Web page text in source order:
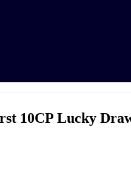
10CP Lucky